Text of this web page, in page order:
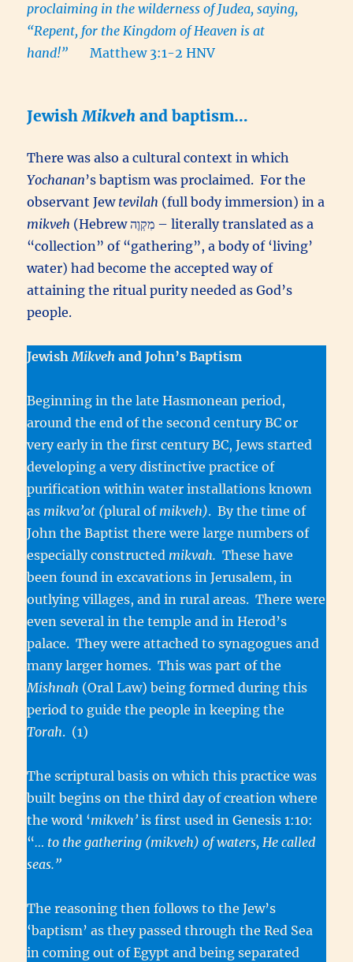
proclaiming in the wilderness of Judea, saying,
“Repent, for the Kingdom of Heaven is at
hand!”Matthew 3:1-2 HNV
JewishMikveh and baptism…
There was also a cultural context in which
Yochanan’s baptism was proclaimed. For the
observant Jew tevilah (full body immersion) in a
mikveh (Hebrew מִקְוֶה – literally translated as a
“collection” of “gathering”, a body of ‘living’
water) had become the accepted way of
attaining the ritual purity needed as God’s
people.
Jewish Mikveh and John’s Baptism
Beginning in the late Hasmonean period,
around the end of the second century BC or
very early in the first century BC, Jews started
developing a very distinctive practice of
purification within water installations known
as mikva’ot (plural of mikveh). By the time of
John the Baptist there were large numbers of
especially constructed mikvah. These have
been found in excavations in Jerusalem, in
outlying villages, and in rural areas. There were
even several in the temple and in Herod’s
palace. They were attached to synagogues and
many larger homes. This was part of the
Mishnah (Oral Law) being formed during this
period to guide the people in keeping the
Torah. (1)
The scriptural basis on which this practice was
built begins on the third day of creation where
the word ‘mikveh’ is first used in Genesis 1:10:
“… to the gathering (mikveh) of waters, He called
seas.”
The reasoning then follows to the Jew’s
‘baptism’ as they passed through the Red Sea
in coming out of Egypt and being separated